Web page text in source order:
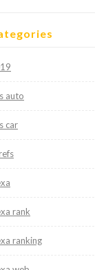
auto
car
rank
ranking